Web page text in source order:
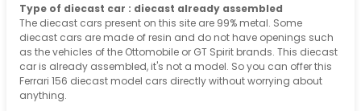
Type of diecast car : diecast already assembled
The diecast cars present on this site are 99% metal. Some
diecast cars are made of resin and do not have openings such
as the vehicles of the Ottomobile or GT Spirit brands. This diecast
car is already assembled, it's not a model. So you can offer this
Ferrari 156 diecast model cars directly without worrying about
anything.